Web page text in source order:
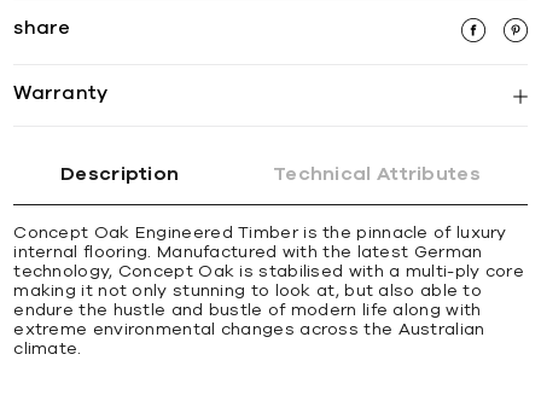
share
Warranty
Description Technical Attributes
Concept Oak Engineered Timber is the pinnacle of luxury
internal flooring. Manufactured with the latest German
technology, Concept Oak is stabilised with a multi-ply core
making it not only stunning to look at, but also able to
endure the hustle and bustle of modern life along with
extreme environmental changes across the Australian
climate.